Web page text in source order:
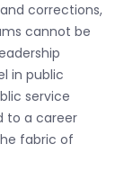
corrections,
cannot be
in public
service
to a career
fabric of